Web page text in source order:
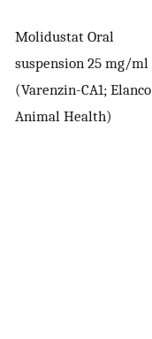
Molidustat Oral
suspension 25 mg/ml
(Varenzin-CA1; Elanco
Animal Health)